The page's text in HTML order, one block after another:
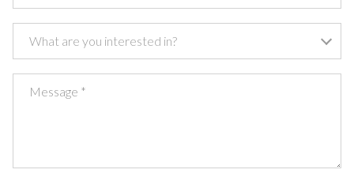
What are you interested in?